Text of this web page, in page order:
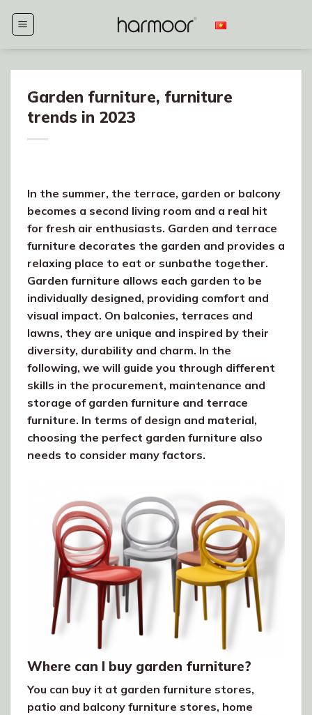
Garden furniture, furniture
trends in 2023
In the summer, the terrace, garden or balcony
becomes a second living room and a real hit
for fresh air enthusiasts. Garden and terrace
furniture decorates the garden and provides a
relaxing place to eat or sunbathe together.
Garden furniture allows each garden to be
individually designed, providing comfort and
visual impact. On balconies, terraces and
lawns, they are unique and inspired by their
diversity, durability and charm. In the
following, we will guide you through different
skills in the procurement, maintenance and
storage of garden furniture and terrace
furniture. In terms of design and material,
choosing the perfect garden furniture also
needs to consider many factors.
Where can I buy garden furniture?
You can buy it at garden furniture stores,
patio and balcony furniture stores, home